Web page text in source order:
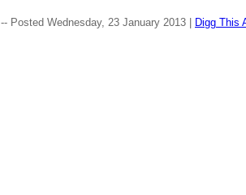
-- Posted Wednesday, 23 January 2013 | Digg This